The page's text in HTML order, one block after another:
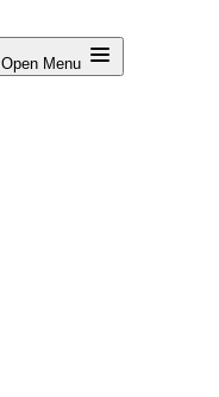
Open Menu